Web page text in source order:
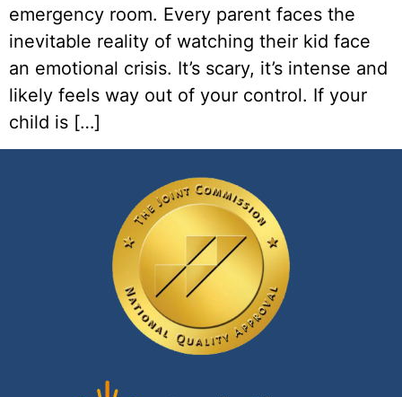
emergency room. Every parent faces the
inevitable reality of watching their kid face
an emotional crisis. It’s scary, it’s intense and
likely feels way out of your control. If your
child is […]